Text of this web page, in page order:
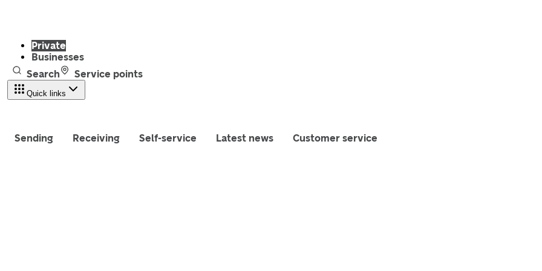
Private
Businesses
Search
Service points
Quick links
Sending Receiving Self-service Latest news Customer service